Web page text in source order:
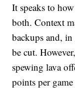
It speaks to
both. Context
backups and,
be cut.
spewing lava
points per